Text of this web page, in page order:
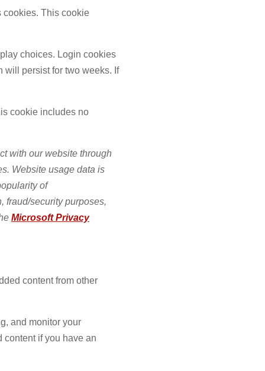
cookies. This cookie
choices. Login cookies
will persist for two weeks. If
cookie includes no
with our website through
Website usage data is
of
fraud/security purposes,
Microsoft Privacy
content from other
and monitor your
content if you have an